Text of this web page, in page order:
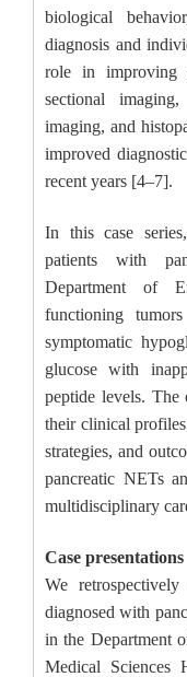
biological
diagnosis and
role in improving
sectional
imaging, and
improved
recent years [4–7].
In this case
patients with
Department of
functioning
symptomatic
glucose with
peptide levels.
their clinical
strategies, and
pancreatic NETs
multidisciplinary
Case presentations
We
diagnosed with
in the Department
Medical Sciences